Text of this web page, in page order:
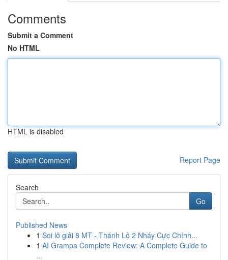
Comments
Submit a Comment
No HTML
HTML is disabled
Report Page
Search
Go
Published News
1 Soi lô giải 8 MT - Thánh Lô 2 Nháy Cực Chính...
1 AI Grampa Complete Review: A Complete Guide to
...